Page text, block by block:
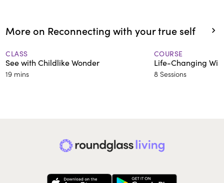
More on Reconnecting with your true self
CLASS
See with Childlike Wonder
19 mins
COURSE
Life-Changing
8 Sessions